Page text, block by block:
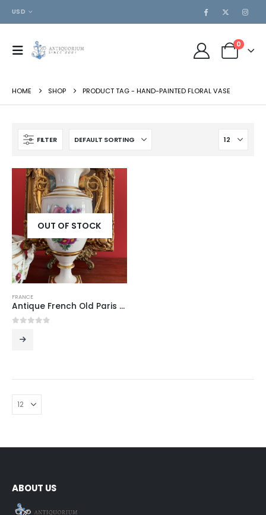
USD
0
HOME SHOP PRODUCT TAG - HAND-PAINTED FLORAL VASE
FILTER
OUT OF STOCK
FRANCE
Antique French Old Paris Porcelain Vase with Hand-Painted Floral Bouquets and Gilt Bands on Square Plinth, 19th Century
ABOUT US